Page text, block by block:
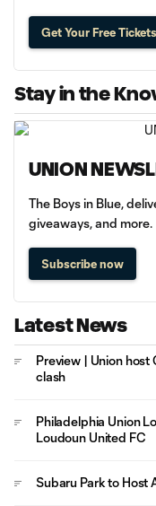
Get Your Free Tickets
Stay in the
UNION
The Boys in Blue,
giveaways, and more.
Subscribe now
Latest News
Preview | Union host
clash
Philadelphia Union
Loudoun United FC
Subaru Park to Host